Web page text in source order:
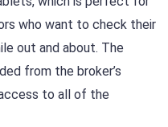
who want to check their
out and about. The
from the broker’s
to all of the